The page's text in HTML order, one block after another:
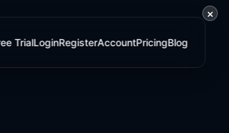
×
TrialLoginRegisterAccountPricingBlog